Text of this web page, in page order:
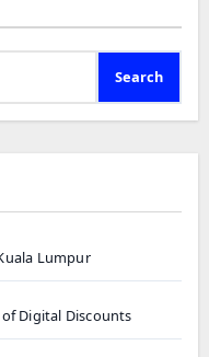
Search
Lumpur
Digital Discounts